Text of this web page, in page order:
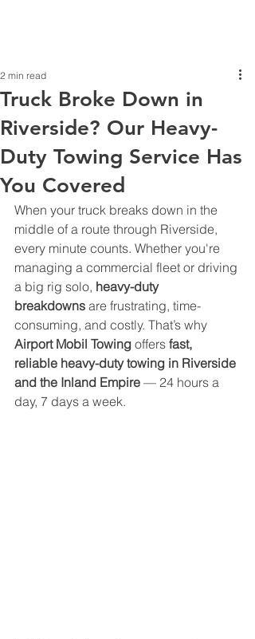
Truck Broke Down in
Riverside? Our Heavy-
Duty Towing Service Has
You Covered
2 min read
When your truck breaks down in the
middle of a route through Riverside,
every minute counts. Whether you're
managing a commercial fleet or driving
a big rig solo, heavy-duty
breakdowns are frustrating, time-
consuming, and costly. That’s why
Airport Mobil Towing offers fast,
reliable heavy-duty towing in Riverside
and the Inland Empire — 24 hours a
day, 7 days a week.